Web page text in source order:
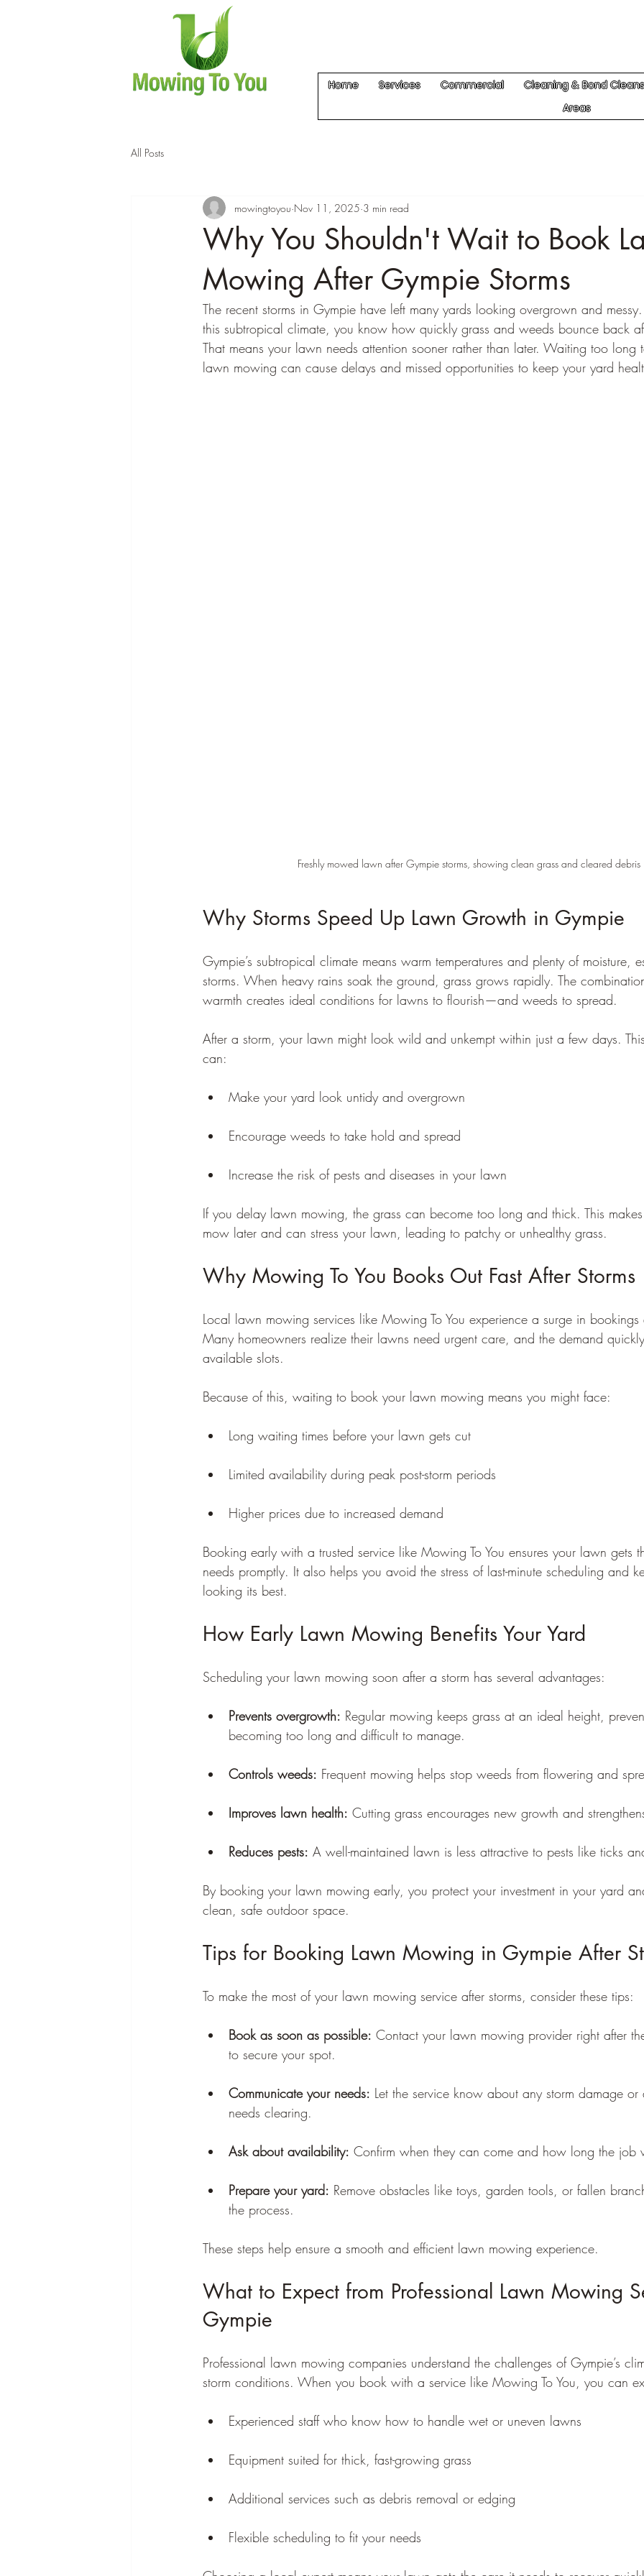
Home Services Commercial Cleaning & Bond Cleans
Areas
All Posts
Why You Shouldn't Wait to Book
Mowing After Gympie Storms
mowingtoyou Nov 11, 2025 3 min read
The recent storms in Gympie have left many yards looking overgrown and
this subtropical climate, you know how quickly grass and weeds bounce back
That means your lawn needs attention sooner rather than later. Waiting too long
lawn mowing can cause delays and missed opportunities to keep your yard
Freshly mowed lawn after Gympie storms, showing clean grass and cleared debris
Why Storms Speed Up Lawn Growth in Gympie
Gympie’s subtropical climate means warm temperatures and plenty of moisture,
storms. When heavy rains soak the ground, grass grows rapidly. The
warmth creates ideal conditions for lawns to flourish—and weeds to spread.
After a storm, your lawn might look wild and unkempt within just a few days.
can:
Make your yard look untidy and overgrown
Encourage weeds to take hold and spread
Increase the risk of pests and diseases in your lawn
If you delay lawn mowing, the grass can become too long and thick. This
mow later and can stress your lawn, leading to patchy or unhealthy grass.
Why Mowing To You Books Out Fast After Storms
Local lawn mowing services like Mowing To You experience a surge in bookings
Many homeowners realize their lawns need urgent care, and the demand
available slots.
Because of this, waiting to book your lawn mowing means you might face:
Long waiting times before your lawn gets cut
Limited availability during peak post-storm periods
Higher prices due to increased demand
Booking early with a trusted service like Mowing To You ensures your lawn gets
needs promptly. It also helps you avoid the stress of last-minute scheduling and
looking its best.
How Early Lawn Mowing Benefits Your Yard
Scheduling your lawn mowing soon after a storm has several advantages:
Prevents overgrowth: Regular mowing keeps grass at an ideal height,
becoming too long and difficult to manage.
Controls weeds: Frequent mowing helps stop weeds from flowering and
Improves lawn health: Cutting grass encourages new growth and
Reduces pests: A well-maintained lawn is less attractive to pests like ticks
By booking your lawn mowing early, you protect your investment in your yard
clean, safe outdoor space.
Tips for Booking Lawn Mowing in Gympie After
To make the most of your lawn mowing service after storms, consider these tips:
Book as soon as possible: Contact your lawn mowing provider right after
to secure your spot.
Communicate your needs: Let the service know about any storm damage or
needs clearing.
Ask about availability: Confirm when they can come and how long the job
Prepare your yard: Remove obstacles like toys, garden tools, or fallen
the process.
These steps help ensure a smooth and efficient lawn mowing experience.
What to Expect from Professional Lawn Mowing
Gympie
Professional lawn mowing companies understand the challenges of Gympie’s
storm conditions. When you book with a service like Mowing To You, you can
Experienced staff who know how to handle wet or uneven lawns
Equipment suited for thick, fast-growing grass
Additional services such as debris removal or edging
Flexible scheduling to fit your needs